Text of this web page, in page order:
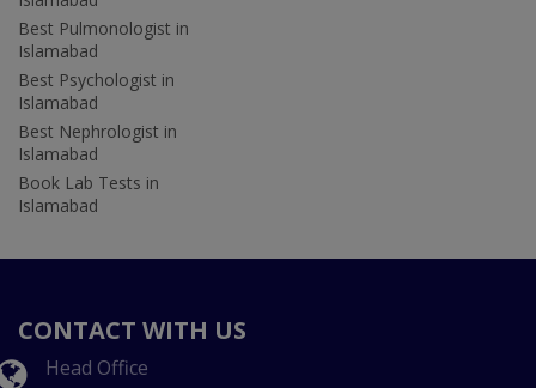
Best Pulmonologist in
Islamabad
Best Psychologist in
Islamabad
Best Nephrologist in
Islamabad
Book Lab Tests in
Islamabad
CONTACT WITH US
Head Office